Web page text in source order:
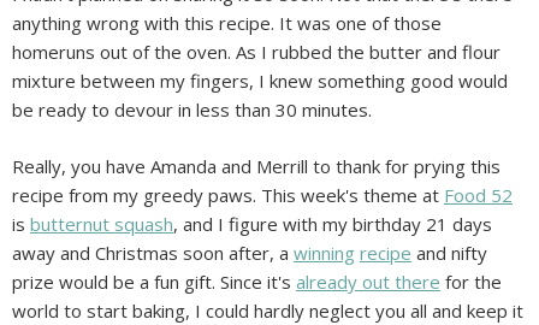
anything wrong with this recipe. It was one of those
homeruns out of the oven. As I rubbed the butter and flour
mixture between my fingers, I knew something good would
be ready to devour in less than 30 minutes.
Really, you have Amanda and Merrill to thank for prying this
recipe from my greedy paws. This week's theme at Food 52
is butternut squash, and I figure with my birthday 21 days
away and Christmas soon after, a winning recipe and nifty
prize would be a fun gift. Since it's already out there for the
world to start baking, I could hardly neglect you all and keep it